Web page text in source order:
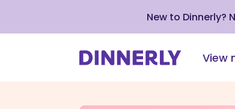
New to Dinnerly?
View